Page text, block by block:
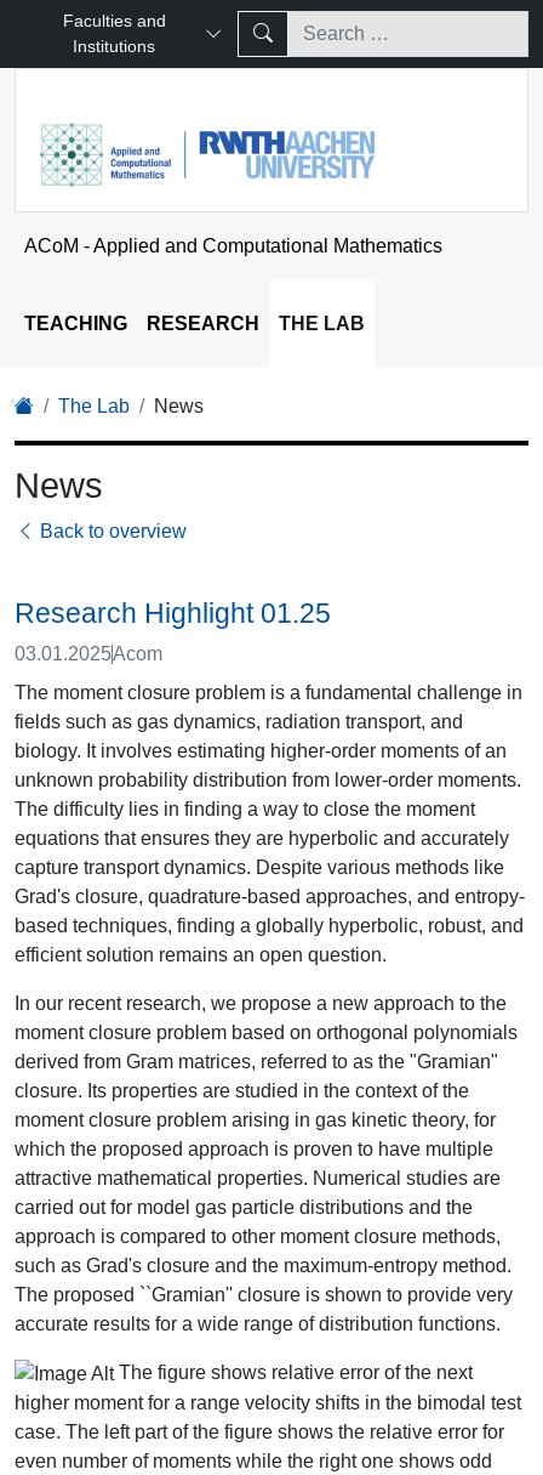
Faculties and
Institutions
ACoM - Applied and Computational Mathematics
TEACHING RESEARCH THE LAB
The Lab News
News
Back to overview
Research Highlight 01.25
03.01.2025Acom
The moment closure problem is a fundamental challenge in
fields such as gas dynamics, radiation transport, and
biology. It involves estimating higher-order moments of an
unknown probability distribution from lower-order moments.
The difficulty lies in finding a way to close the moment
equations that ensures they are hyperbolic and accurately
capture transport dynamics. Despite various methods like
Grad's closure, quadrature-based approaches, and entropy-
based techniques, finding a globally hyperbolic, robust, and
efficient solution remains an open question.
In our recent research, we propose a new approach to the
moment closure problem based on orthogonal polynomials
derived from Gram matrices, referred to as the "Gramian"
closure. Its properties are studied in the context of the
moment closure problem arising in gas kinetic theory, for
which the proposed approach is proven to have multiple
attractive mathematical properties. Numerical studies are
carried out for model gas particle distributions and the
approach is compared to other moment closure methods,
such as Grad's closure and the maximum-entropy method.
The proposed ``Gramian'' closure is shown to provide very
accurate results for a wide range of distribution functions.
The figure shows relative error of the next
higher moment for a range velocity shifts in the bimodal test
case. The left part of the figure shows the relative error for
even number of moments while the right one shows odd